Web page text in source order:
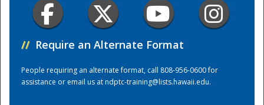
// Require an Alternate Format
People requiring an alternate format, call 808-956-0600 for
assistance or email us atndptc-training@lists.hawaii.edu.